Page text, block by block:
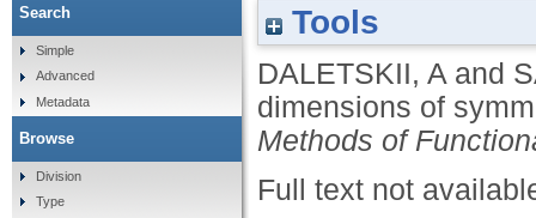
Tools
DALETSKII, A and
dimensions of
Methods of
Full text not
Search
Simple
Advanced
Metadata
Browse
Division
Type